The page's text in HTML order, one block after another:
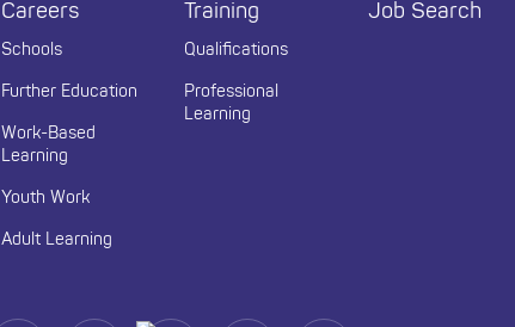
Careers
Schools
Further Education
Work-Based
Learning
Youth Work
Adult Learning
Training
Qualifications
Professional
Learning
Job Search